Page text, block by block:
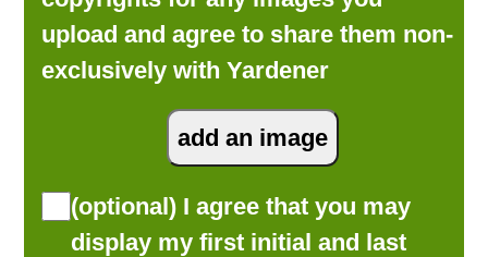
upload and agree to share them non-
exclusively with Yardener
(optional) I agree that you may
display my first initial and last